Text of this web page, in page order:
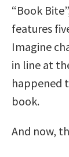
“Book
features
Imagine
in line at
happened
book.
And now,